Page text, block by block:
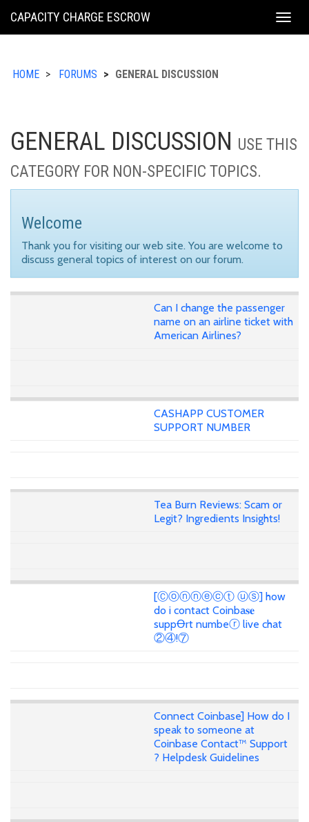
KING
CAPACITY CHARGE ESCROW
HOME FORUMS GENERAL DISCUSSION
GENERAL DISCUSSION USE THIS
CATEGORY FOR NON-SPECIFIC TOPICS.
Welcome
Thank you for visiting our web site. You are welcome to
discuss general topics of interest on our forum.
Can I change the passenger
name on an airline ticket with
American Airlines?
CASHAPP CUSTOMER
SUPPORT NUMBER
Tea Burn Reviews: Scam or
Legit? Ingredients Insights!
[Ⓒⓞⓝⓝⓔⓒⓣ ⓤⓢ] how
do i contact Coinba𝐬𝐞
suppꝊrt numbeⓡ live chat
②④!⑦
Connect Coinbase] How do I
speak to someone at
Coinbase Contact™ Support
? Helpdesk Guidelines